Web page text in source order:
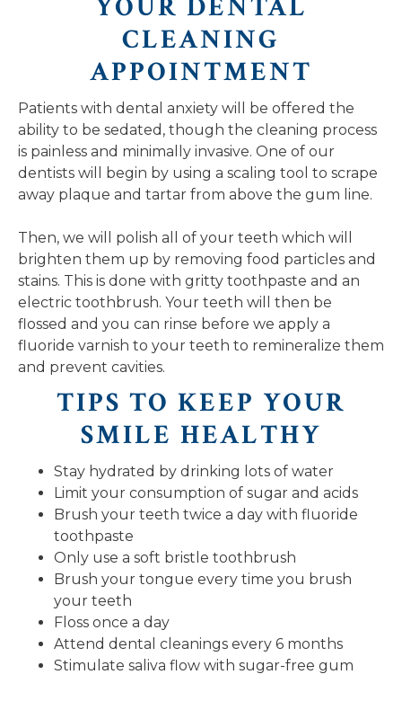
YOUR DENTAL
CLEANING
APPOINTMENT
Patients with dental anxiety will be offered the
ability to be sedated, though the cleaning process
is painless and minimally invasive. One of our
dentists will begin by using a scaling tool to scrape
away plaque and tartar from above the gum line.
Then, we will polish all of your teeth which will
brighten them up by removing food particles and
stains. This is done with gritty toothpaste and an
electric toothbrush. Your teeth will then be
flossed and you can rinse before we apply a
fluoride varnish to your teeth to remineralize them
and prevent cavities.
TIPS TO KEEP YOUR
SMILE HEALTHY
Stay hydrated by drinking lots of water
Limit your consumption of sugar and acids
Brush your teeth twice a day with fluoride
toothpaste
Only use a soft bristle toothbrush
Brush your tongue every time you brush
your teeth
Floss once a day
Attend dental cleanings every 6 months
Stimulate saliva flow with sugar-free gum